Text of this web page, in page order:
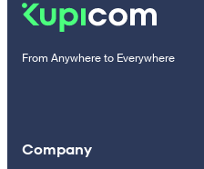
From Anywhere to Everywhere
Company